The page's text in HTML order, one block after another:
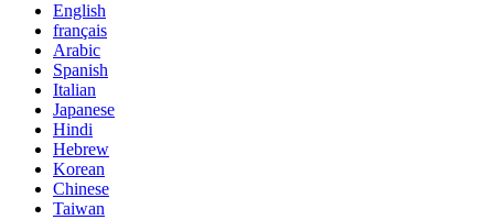
English
français
Arabic
Spanish
Italian
Japanese
Hindi
Hebrew
Korean
Chinese
Taiwan